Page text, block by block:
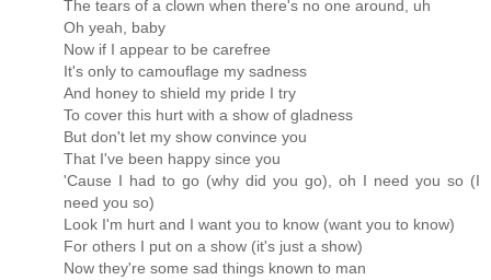
The tears of a clown when there's no one around, uh
Oh yeah, baby
Now if I appear to be carefree
It's only to camouflage my sadness
And honey to shield my pride I try
To cover this hurt with a show of gladness
But don't let my show convince you
That I've been happy since you
'Cause I had to go (why did you go), oh I need you so (I
need you so)
Look I'm hurt and I want you to know (want you to know)
For others I put on a show (it's just a show)
Now they're some sad things known to man